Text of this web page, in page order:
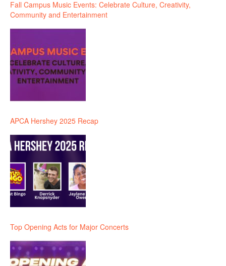
Fall Campus Music Events: Celebrate Culture, Creativity,
Community and Entertainment
APCA Hershey 2025 Recap
Top Opening Acts for Major Concerts